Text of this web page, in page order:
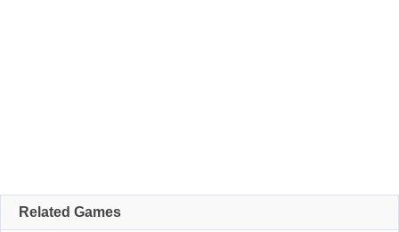
Related Games